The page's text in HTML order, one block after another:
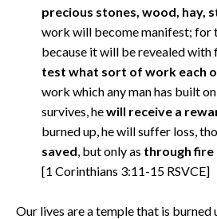
precious stones, wood, hay,
work will become manifest; for
because it will be revealed with
test what sort of work each
work which any man has built
survives, hewill receive a
burned up, he will suffer loss,
saved, but only as through fire
[1 Corinthians 3:11-15 RSVCE]
Our lives are a temple that is burned